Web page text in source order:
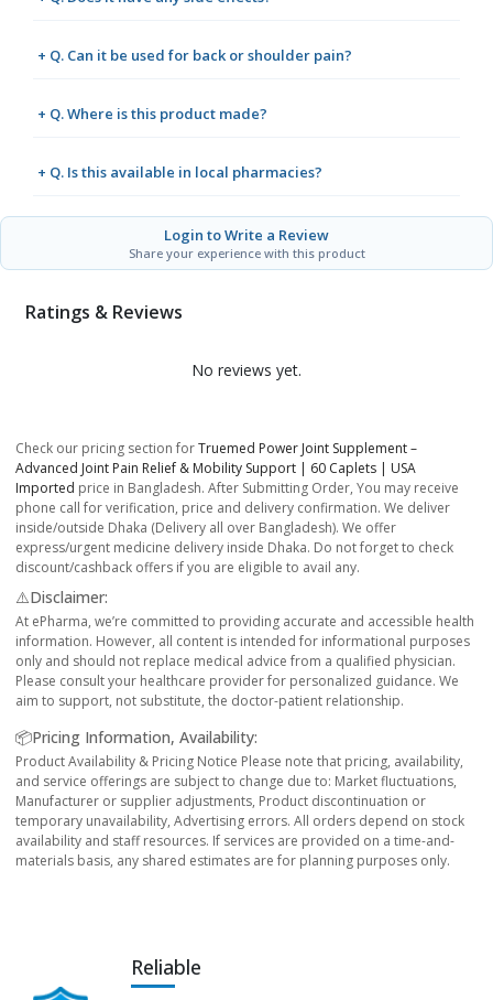
+ Q. Can it be used for back or shoulder pain?
+ Q. Where is this product made?
+ Q. Is this available in local pharmacies?
Login to Write a Review
Share your experience with this product
Ratings & Reviews
No reviews yet.
Check our pricing section forTruemed Power Joint Supplement –
Advanced Joint Pain Relief & Mobility Support | 60 Caplets | USA
Imported price in Bangladesh. After Submitting Order, You may receive
phone call for verification, price and delivery confirmation. We deliver
inside/outside Dhaka (Delivery all over Bangladesh). We offer
express/urgent medicine delivery inside Dhaka. Do not forget to check
discount/cashback offers if you are eligible to avail any.
⚠️Disclaimer:
At ePharma, we’re committed to providing accurate and accessible health
information. However, all content is intended for informational purposes
only and should not replace medical advice from a qualified physician.
Please consult your healthcare provider for personalized guidance. We
aim to support, not substitute, the doctor-patient relationship.
📦Pricing Information, Availability:
Product Availability & Pricing Notice Please note that pricing, availability,
and service offerings are subject to change due to: Market fluctuations,
Manufacturer or supplier adjustments, Product discontinuation or
temporary unavailability, Advertising errors. All orders depend on stock
availability and staff resources. If services are provided on a time-and-
materials basis, any shared estimates are for planning purposes only.
Reliable